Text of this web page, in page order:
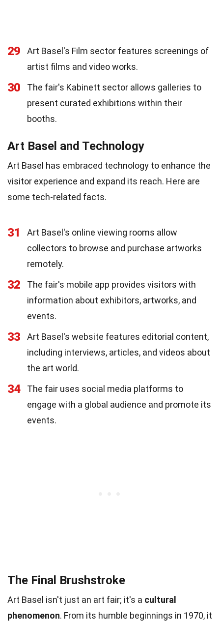
29
Art Basel's Film sector features screenings of
artist films and video works.
30
The fair's Kabinett sector allows galleries to
present curated exhibitions within their
booths.
Art Basel and Technology
Art Basel has embraced technology to enhance the
visitor experience and expand its reach. Here are
some tech-related facts.
31
Art Basel's online viewing rooms allow
collectors to browse and purchase artworks
remotely.
32
The fair's mobile app provides visitors with
information about exhibitors, artworks, and
events.
33
Art Basel's website features editorial content,
including interviews, articles, and videos about
the art world.
34
The fair uses social media platforms to
engage with a global audience and promote its
events.
The Final Brushstroke
Art Basel isn't just an art fair; it's a cultural
phenomenon. From its humble beginnings in 1970, it